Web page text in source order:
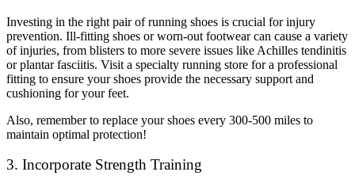
Investing in the right pair of running shoes is crucial for injury
prevention. Ill-fitting shoes or worn-out footwear can cause a variety
of injuries, from blisters to more severe issues like Achilles tendinitis
or plantar fasciitis. Visit a specialty running store for a professional
fitting to ensure your shoes provide the necessary support and
cushioning for your feet.
Also, remember to replace your shoes every 300-500 miles to
maintain optimal protection!
3. Incorporate Strength Training